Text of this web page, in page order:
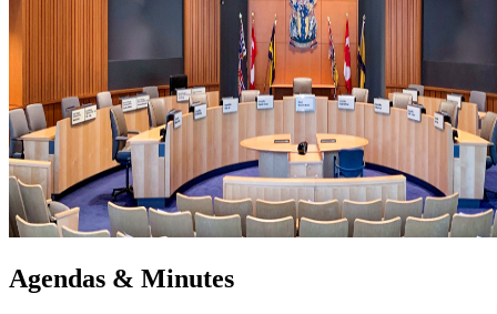
Agendas & Minutes